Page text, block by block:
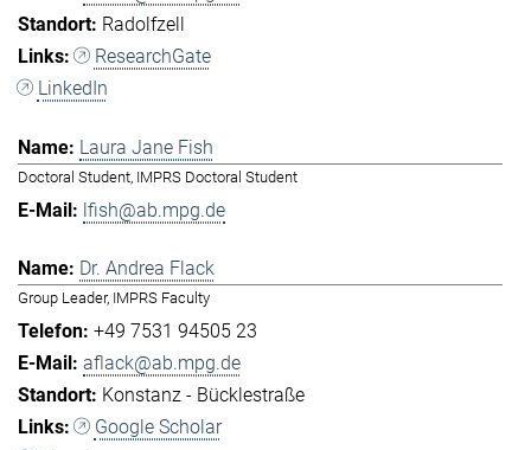
Radolfzell
ResearchGate
LinkedIn
Laura Jane Fish
Doctoral Student, IMPRS Doctoral Student
lfish@ab.mpg.de
Dr. Andrea Flack
Group Leader, IMPRS Faculty
+49 7531 94505 23
aflack@ab.mpg.de
Konstanz - Bücklestraße
Google Scholar